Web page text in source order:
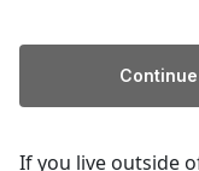
If you live outside